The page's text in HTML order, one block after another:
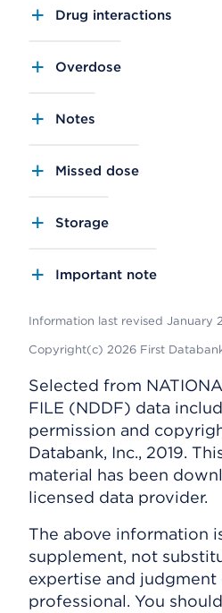
Drug interactions
Overdose
Notes
Missed dose
Storage
Important note
Information last revised January
Copyright(c) 2026 First
Selected from
FILE (NDDF) data
permission and
Databank, Inc., 2019.
material has been
licensed data provider.
The above information
supplement, not
expertise and
professional. You